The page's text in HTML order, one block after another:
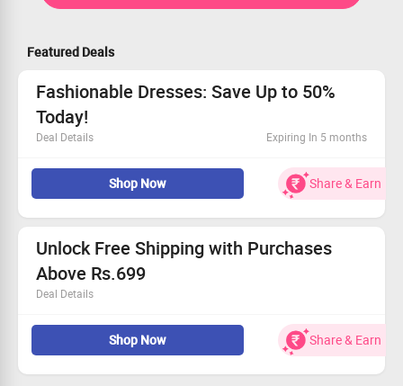
Featured Deals
Fashionable Dresses: Save Up to 50%
Today!
Deal Details Expiring In 5 months
Explore trendy dresses with discounts up to 50%!
Enjoy prices from Rs.799 onwards.
A variety of styles and designs awaits you.
Grab this deal before it’s gone!
Shop Now Share & Earn
Unlock Free Shipping with Purchases
Above Rs.699
Deal Details
Shop today and enjoy complimentary shipping!
Minimum cart value must be Rs.699.
Available for every customer.
Act fast and grab this deal!
Shop Now Share & Earn